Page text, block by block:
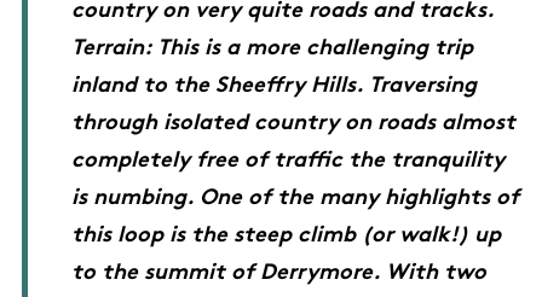
country on very quite roads and tracks.
Terrain: This is a more challenging trip
inland to the Sheeffry Hills. Traversing
through isolated country on roads almost
completely free of traffic the tranquility
is numbing. One of the many highlights of
this loop is the steep climb (or walk!) up
to the summit of Derrymore. With two